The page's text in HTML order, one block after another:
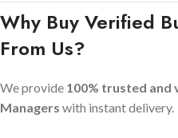
Why Buy Verified
From Us?
We provide 100% trusted and
Managers with instant delivery.